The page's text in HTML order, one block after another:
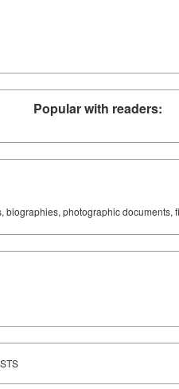
Popular with readers:
photographic